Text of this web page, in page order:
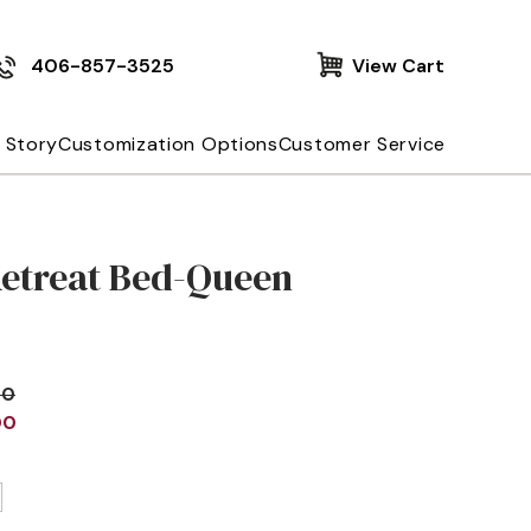
406-857-3525 View Cart
StoryCustomization OptionsCustomer Service
Bed-Queen